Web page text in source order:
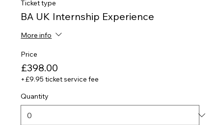
Ticket type
BA UK Internship Experience
More info
Price
£398.00
+£9.95 ticket service fee
Quantity